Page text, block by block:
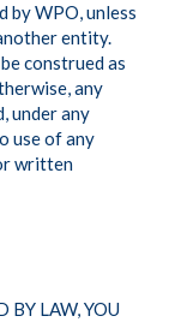
by WPO, unless
entity.
construed as
any
under any
use of any
written
BY LAW, YOU